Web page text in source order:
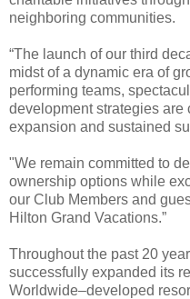
neighboring communities.
“The launch of our third
midst of a dynamic era of
performing teams,
development strategies are
expansion and sustained
"We remain committed to
ownership options while
our Club Members and
Hilton Grand Vacations.”
Throughout the past 20
successfully expanded its
Worldwide–developed